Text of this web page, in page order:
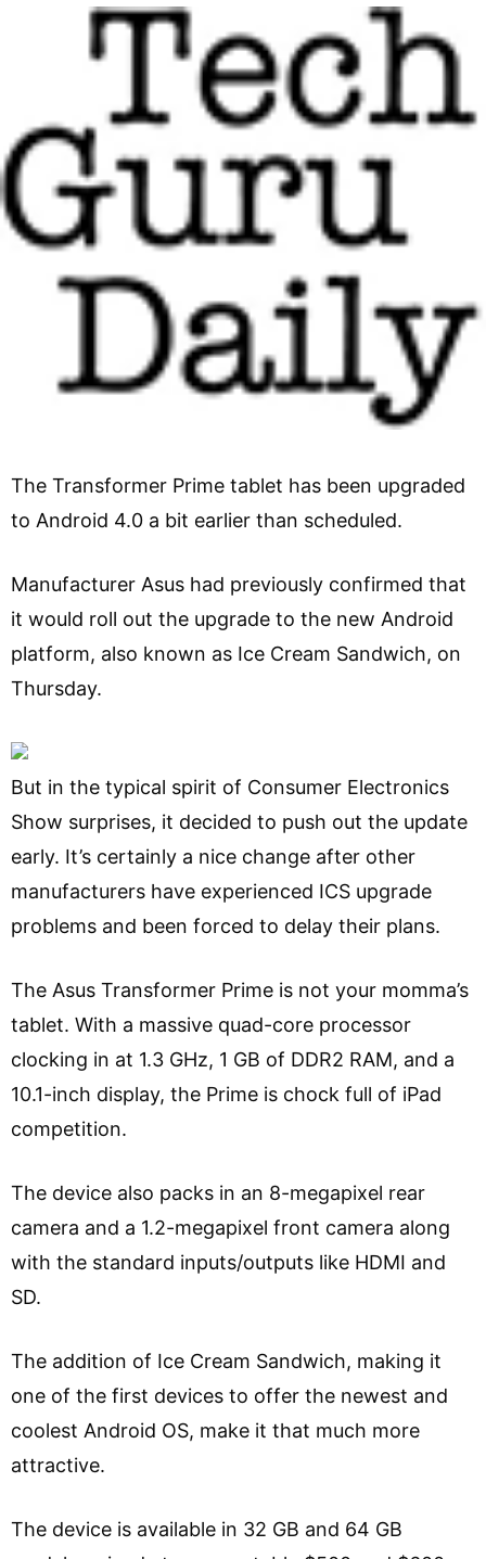
The Transformer Prime tablet has been upgraded
to Android 4.0 a bit earlier than scheduled.
Manufacturer Asus had previously confirmed that
it would roll out the upgrade to the new Android
platform, also known as Ice Cream Sandwich, on
Thursday.
But in the typical spirit of Consumer Electronics
Show surprises, it decided to push out the update
early. It’s certainly a nice change after other
manufacturers have experienced ICS upgrade
problems and been forced to delay their plans.
The Asus Transformer Prime is not your momma’s
tablet. With a massive quad-core processor
clocking in at 1.3 GHz, 1 GB of DDR2 RAM, and a
10.1-inch display, the Prime is chock full of iPad
competition.
The device also packs in an 8-megapixel rear
camera and a 1.2-megapixel front camera along
with the standard inputs/outputs like HDMI and
SD.
The addition of Ice Cream Sandwich, making it
one of the first devices to offer the newest and
coolest Android OS, make it that much more
attractive.
The device is available in 32 GB and 64 GB